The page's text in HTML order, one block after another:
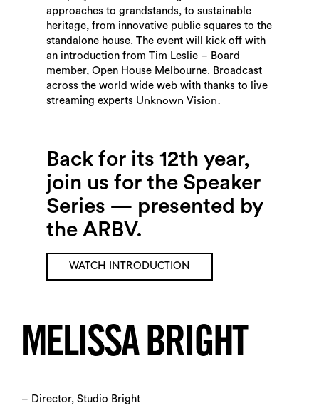
approaches to grandstands, to sustainable
heritage, from innovative public squares to the
standalone house. The event will kick off with
an introduction from Tim Leslie – Board
member, Open House Melbourne. Broadcast
across the world wide web with thanks to live
streaming experts Unknown Vision.
Back for its 12th year,
join us for the Speaker
Series — presented by
the ARBV.
WATCH INTRODUCTION
MELISSA BRIGHT
– Director, Studio Bright